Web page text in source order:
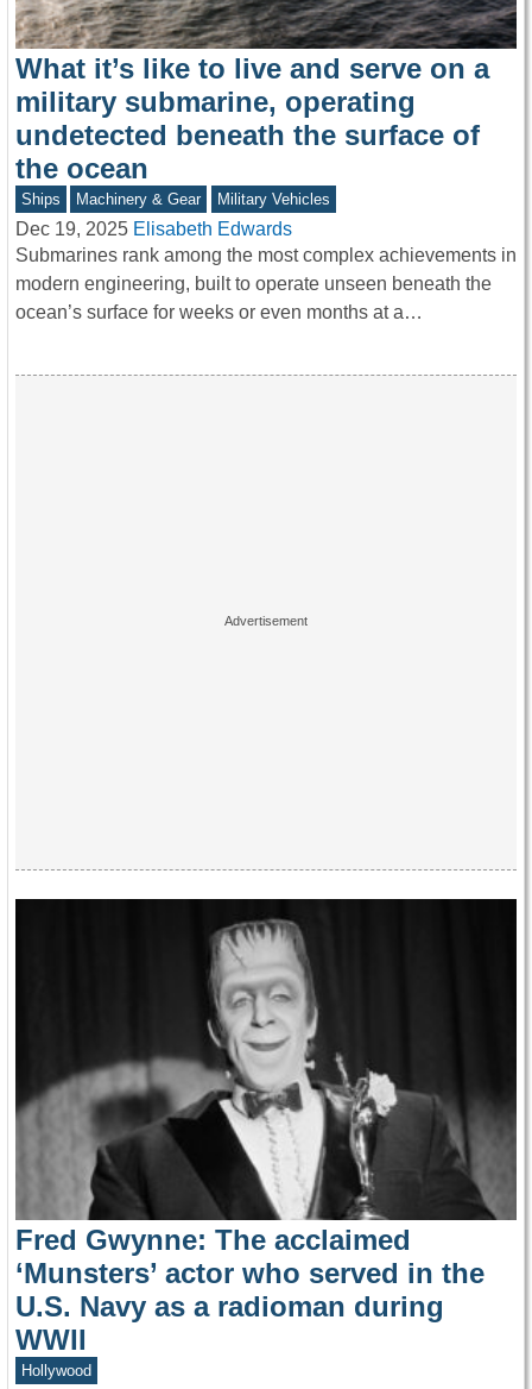
What it’s like to live and serve on a
military submarine, operating
undetected beneath the surface of
the ocean
Ships Machinery & Gear Military Vehicles
Dec 19, 2025 Elisabeth Edwards
Submarines rank among the most complex achievements in
modern engineering, built to operate unseen beneath the
ocean’s surface for weeks or even months at a…
Fred Gwynne: The acclaimed
‘Munsters’ actor who served in the
U.S. Navy as a radioman during
WWII
Hollywood